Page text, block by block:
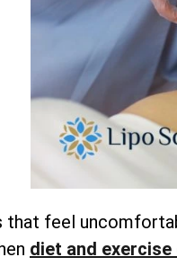
that feel
diet and